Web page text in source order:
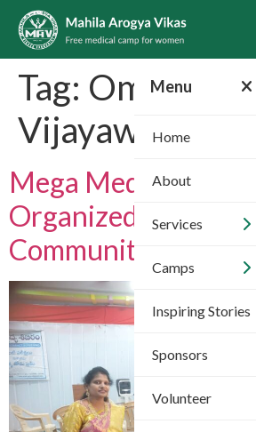
Menu
Home
About
Services
Camps
Inspiring Stories
Sponsors
Volunteer
Tag: Omega
Vijayawada
Mega Medical Camp
Organized in
Community Health